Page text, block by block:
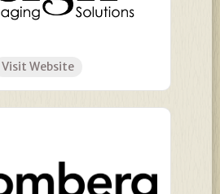
Visit Website